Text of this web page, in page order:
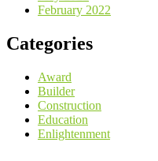
February 2022
Categories
Award
Builder
Construction
Education
Enlightenment